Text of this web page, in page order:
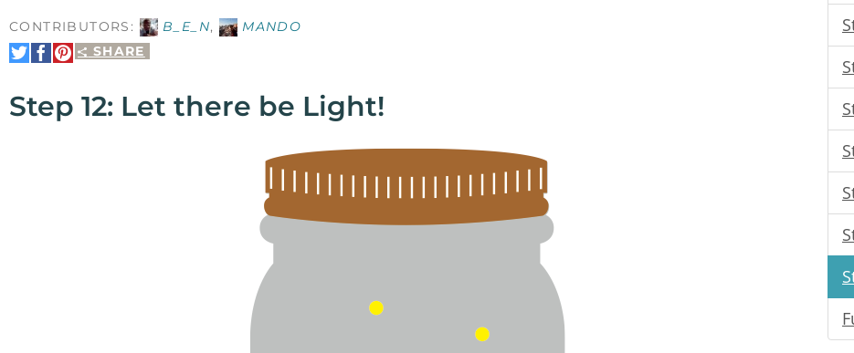
CONTRIBUTORS: B_E_N,
MANDO
SHARE
Share
on
Share
on
Pin
It
Step 12: Let there be Light!